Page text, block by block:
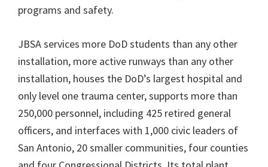
programs and safety.
JBSA services more DoD students than any other
installation, more active runways than any other
installation, houses the DoD’s largest hospital and
only level one trauma center, supports more than
250,000 personnel, including 425 retired general
officers, and interfaces with 1,000 civic leaders of
San Antonio, 20 smaller communities, four counties